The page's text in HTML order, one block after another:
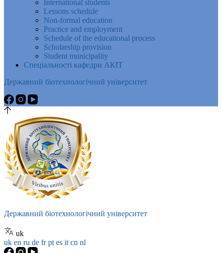
International students
Lessons schedule
Non-formal education
Practice and employment
Schedule of the educational process
Scholarship provision
Student municipality
Спеціальності кафедри АКІТ
Державний біотехнологічний університет
Державний біотехнологічний університет
uk
uk en ru de frpt es it cn nl